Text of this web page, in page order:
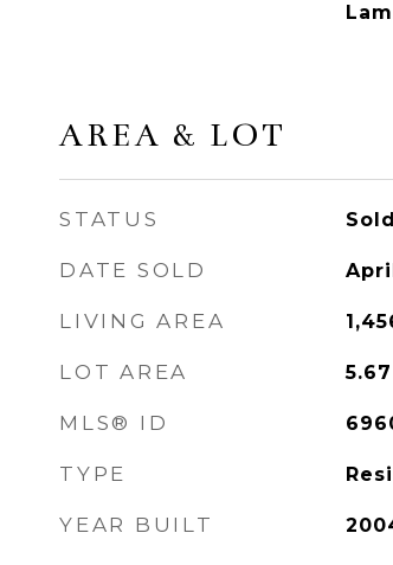
AREA & LOT
STATUS Sold
DATE SOLD
LIVING AREA
LOT AREA 5.67
MLS® ID
TYPE
YEAR BUILT